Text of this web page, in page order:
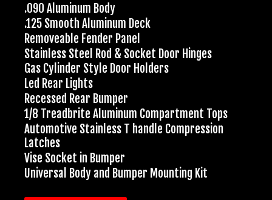
.090 Aluminum Body
.125 Smooth Aluminum Deck
Removeable Fender Panel
Stainless Steel Rod & Socket Door Hinges
Gas Cylinder Style Door Holders
Led Rear Lights
Recessed Rear Bumper
1/8 Treadbrite Aluminum Compartment Tops
Automotive Stainless T handle Compression
Latches
Vise Socket in Bumper
Universal Body and Bumper Mounting Kit